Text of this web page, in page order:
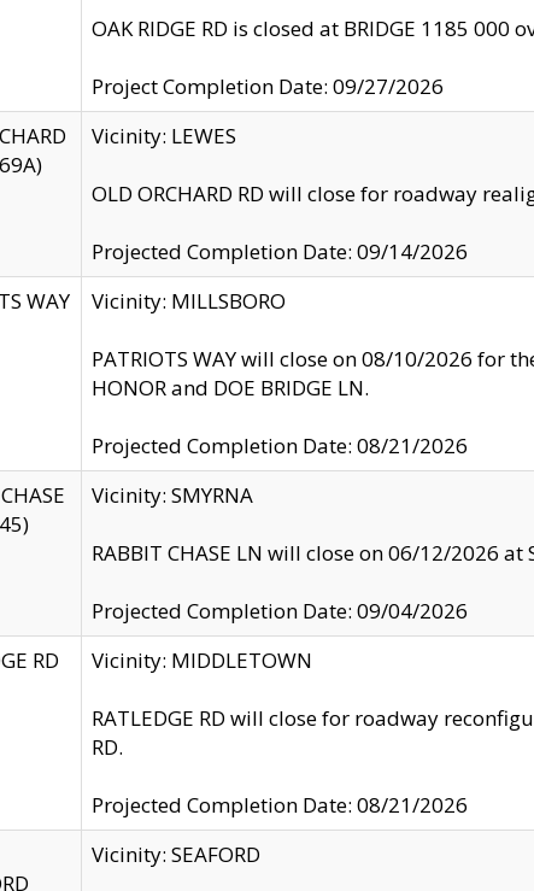
OAK RIDGE RD is closed at BRIDGE 1185
Project Completion Date: 09/27/2026
Vicinity: LEWES
OLD ORCHARD RD will close for roadway
Projected Completion Date: 09/14/2026
WAY
Vicinity: MILLSBORO
PATRIOTS WAY will close on 08/10/2026 for
HONOR and DOE BRIDGE LN.
Projected Completion Date: 08/21/2026
Vicinity: SMYRNA
RABBIT CHASE LN will close on 06/12/2026
Projected Completion Date: 09/04/2026
RD
Vicinity: MIDDLETOWN
RATLEDGE RD will close for roadway
RD.
Projected Completion Date: 08/21/2026
Vicinity: SEAFORD